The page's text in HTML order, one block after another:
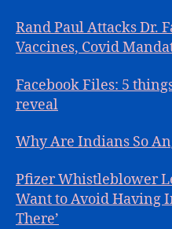
Rand Paul Attacks Dr.
Vaccines, Covid
Facebook Files: 5
reveal
Why Are Indians So
Pfizer Whistleblower
Want to Avoid Having
There’